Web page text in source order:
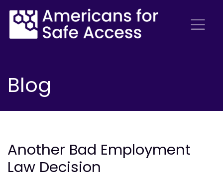
Blog
Another Bad Employment
Law Decision